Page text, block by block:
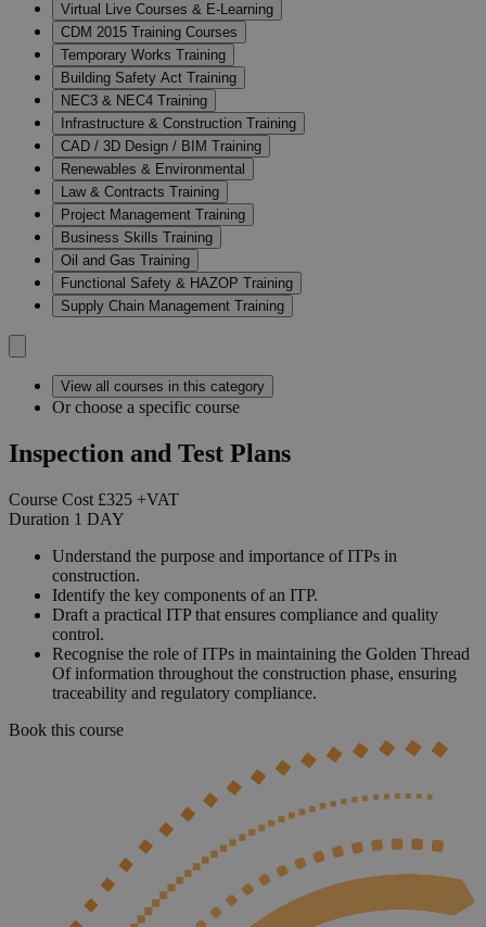
Virtual Live Courses & E-Learning
CDM 2015 Training Courses
Temporary Works Training
Building Safety Act Training
NEC3 & NEC4 Training
Infrastructure & Construction Training
CAD / 3D Design / BIM Training
Renewables & Environmental
Law & Contracts Training
Project Management Training
Business Skills Training
Oil and Gas Training
Functional Safety & HAZOP Training
Supply Chain Management Training
View all courses in this category
Or choose a specific course
Inspection and Test Plans
Course Cost £325 +VAT
Duration 1 DAY
Understand the purpose and importance of ITPs in
construction.
Identify the key components of an ITP.
Draft a practical ITP that ensures compliance and quality
control.
Recognise the role of ITPs in maintaining the Golden Thread
Of information throughout the construction phase, ensuring
traceability and regulatory compliance.
Book this course